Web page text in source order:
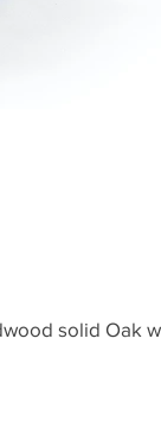
solid Oak